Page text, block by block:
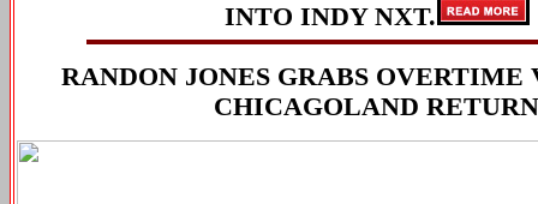
INTO INDY NXT.
RANDON JONES GRABS
CHICAGOLAND